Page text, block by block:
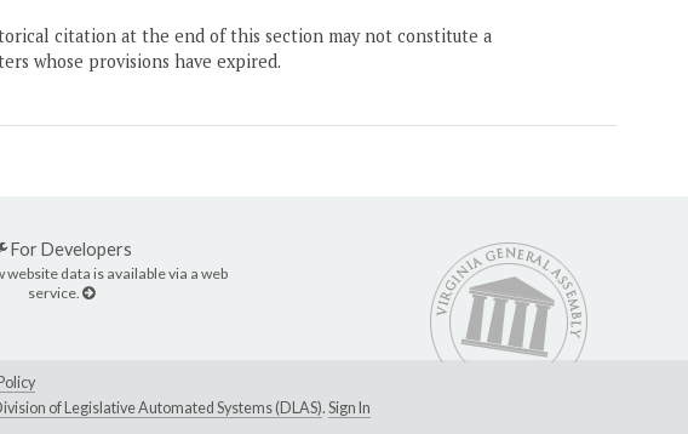
citation at the end of this section may not constitute a
whose provisions have expired.
For Developers
website data is available via a web
service.
of Legislative Automated Systems (DLAS). Sign In